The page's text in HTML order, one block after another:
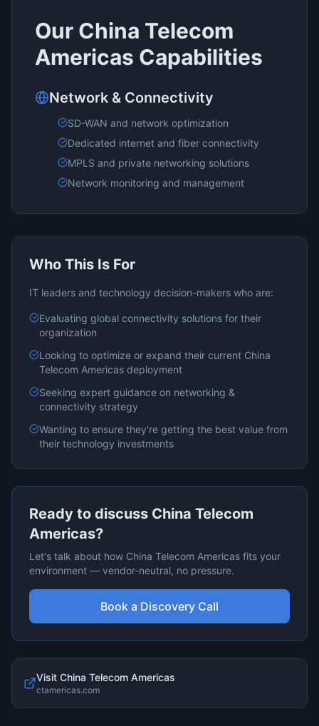
Our China Telecom
Americas Capabilities
Network & Connectivity
SD-WAN and network optimization
Dedicated internet and fiber connectivity
MPLS and private networking solutions
Network monitoring and management
Who This Is For
IT leaders and technology decision-makers who are:
Evaluating global connectivity solutions for their
organization
Looking to optimize or expand their current China
Telecom Americas deployment
Seeking expert guidance on networking &
connectivity strategy
Wanting to ensure they're getting the best value from
their technology investments
Ready to discuss China Telecom
Americas?
Let's talk about how China Telecom Americas fits your
environment — vendor-neutral, no pressure.
Book a Discovery Call
Visit China Telecom Americas
ctamericas.com